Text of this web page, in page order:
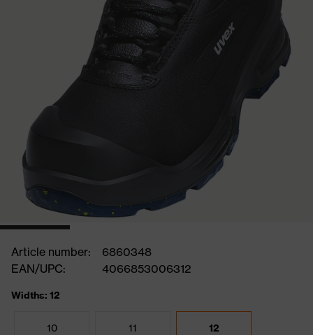
Article number:
6860348
EAN/UPC:
4066853006312
Widths: 12
10 11 12